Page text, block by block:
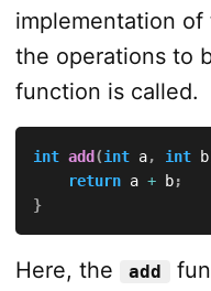
implementation
the operations to
function is called.
int add (int a, int b
return a + b;
}
Here, the add